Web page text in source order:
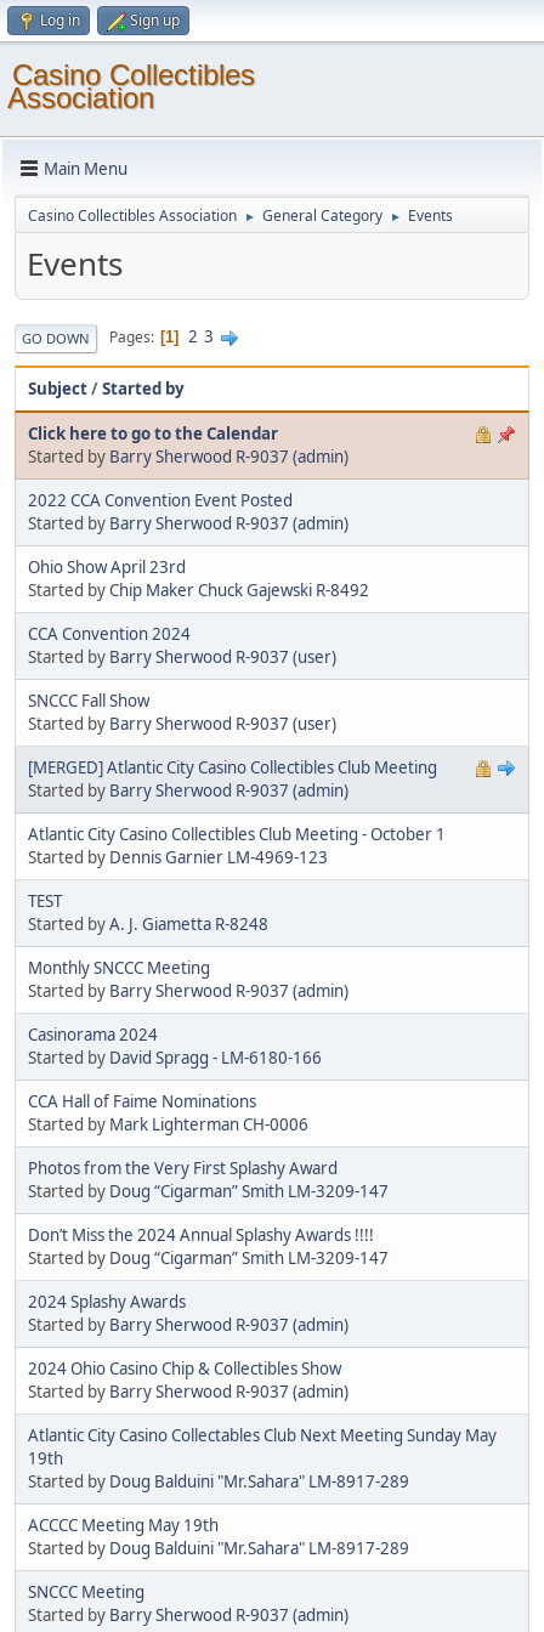
Log in Sign up
Casino Collectibles
Association
Main Menu
Casino Collectibles Association ► General Category ► Events
Events
GO DOWN Pages 1 2 3
Subject/Started by
Click here to go to the Calendar
Started by Barry Sherwood R-9037 (admin)
2022 CCA Convention Event Posted
Started by Barry Sherwood R-9037 (admin)
Ohio Show April 23rd
Started byChip Maker Chuck Gajewski R-8492
CCA Convention 2024
Started by Barry Sherwood R-9037 (user)
SNCCC Fall Show
Started by Barry Sherwood R-9037 (user)
[MERGED] Atlantic City Casino Collectibles Club Meeting
Started by Barry Sherwood R-9037 (admin)
Atlantic City Casino Collectibles Club Meeting - October 1
Started by Dennis Garnier LM-4969-123
TEST
Started byA. J. Giametta R-8248
Monthly SNCCC Meeting
Started by Barry Sherwood R-9037 (admin)
Casinorama 2024
Started by David Spragg - LM-6180-166
CCA Hall of Faime Nominations
Started by Mark Lighterman CH-0006
Photos from the Very First Splashy Award
Started by Doug “Cigarman” Smith LM-3209-147
Don’t Miss the 2024 Annual Splashy Awards !!!!
Started by Doug “Cigarman” Smith LM-3209-147
2024 Splashy Awards
Started by Barry Sherwood R-9037 (admin)
2024 Ohio Casino Chip & Collectibles Show
Started by Barry Sherwood R-9037 (admin)
Atlantic City Casino Collectables Club Next Meeting Sunday May
19th
Started by Doug Balduini "Mr.Sahara" LM-8917-289
ACCCC Meeting May 19th
Started by Doug Balduini "Mr.Sahara" LM-8917-289
SNCCC Meeting
Started by Barry Sherwood R-9037 (admin)